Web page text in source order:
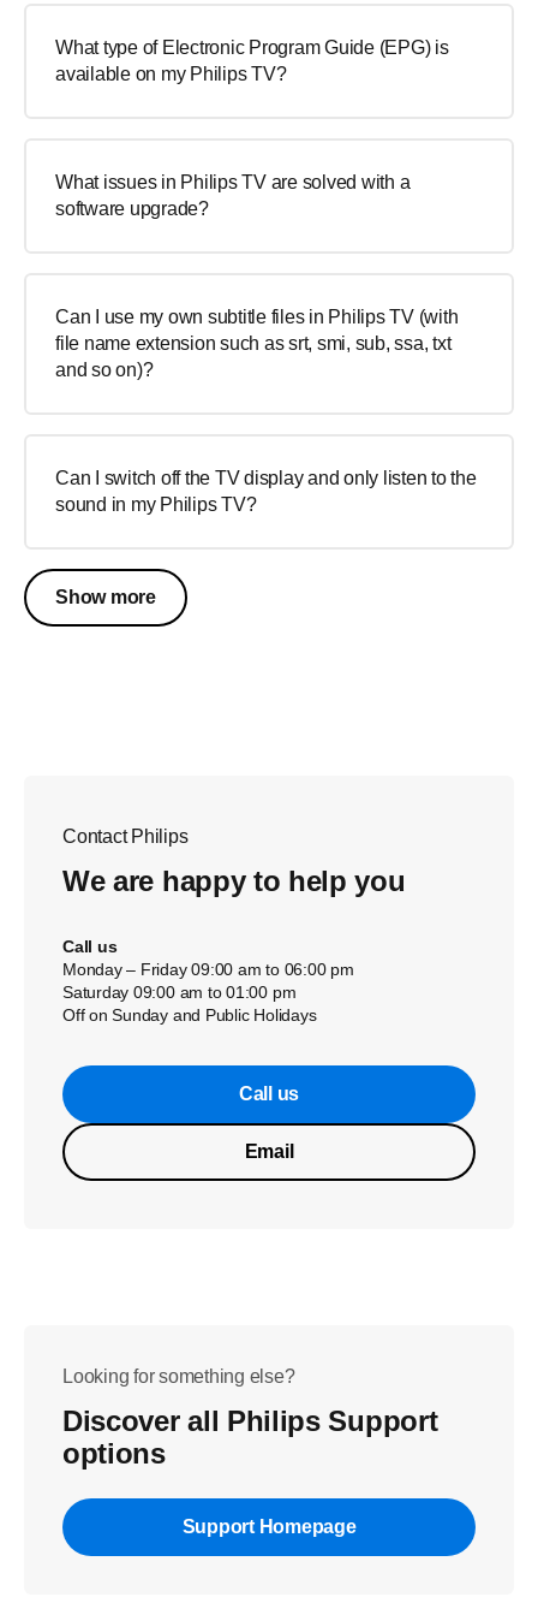
What type of Electronic Program Guide (EPG) is
available on my Philips TV?
What issues in Philips TV are solved with a
software upgrade?
Can I use my own subtitle files in Philips TV (with
file name extension such as srt, smi, sub, ssa, txt
and so on)?
Can I switch off the TV display and only listen to the
sound in my Philips TV?
Show more
Contact Philips
We are happy to help you
Call us
Monday – Friday 09:00 am to 06:00 pm
Saturday 09:00 am to 01:00 pm
Off on Sunday and Public Holidays
Call us
Email
Looking for something else?
Discover all Philips Support
options
Support Homepage